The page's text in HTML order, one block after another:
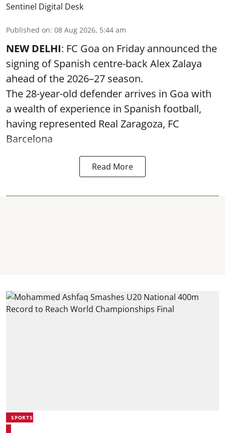
Sentinel Digital Desk
Published on: 08 Aug 2026, 5:44 am
NEW DELHI: FC Goa on Friday announced the
signing of Spanish centre-back Alex Zalaya
ahead of the 2026–27 season.
The 28-year-old defender arrives in Goa with
a wealth of experience in Spanish football,
having represented Real Zaragoza, FC
Barcelona
Read More
SPORTS